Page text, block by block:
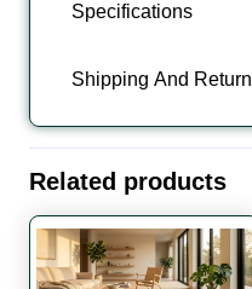
Specifications
Shipping And Return
Related products